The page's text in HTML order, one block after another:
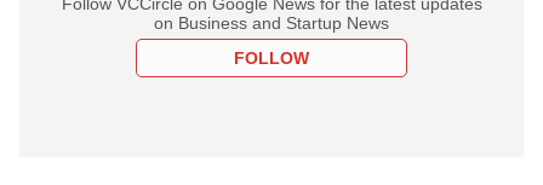
on Business and Startup News
FOLLOW